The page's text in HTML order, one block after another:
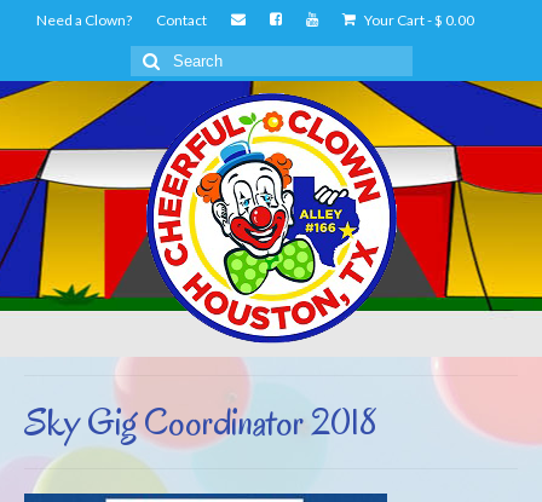
Need a Clown? Contact Your Cart-$ 0.00
Search
for:
Sky Gig Coordinator 2018